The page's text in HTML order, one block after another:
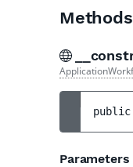
Methods
public
Parameters